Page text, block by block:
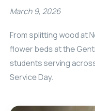
March 9, 2026
From splitting wood at
flower beds at the
students serving
Service Day.